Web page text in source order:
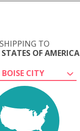
SHIPPING TO
OF AMERICA
BOISE CITY